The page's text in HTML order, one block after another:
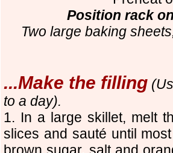
Position rack
Two large baking
...Make the filling
to a day).
1. In a large skillet, melt
slices and sauté until
brown sugar, salt and